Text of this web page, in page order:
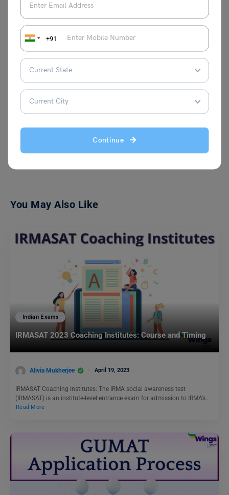
+91
Continue
Shivani Choudhary
You May Also Like
Indian Exams
IRMASAT 2023 Coaching Institutes: Course and Timing
Alivia Mukherjee April 19, 2023
IRMASAT Coaching Institutes: The IRMA social awareness test
(IRMASAT) is an institute-level entrance exam for admission to IRMA’s…
Read More